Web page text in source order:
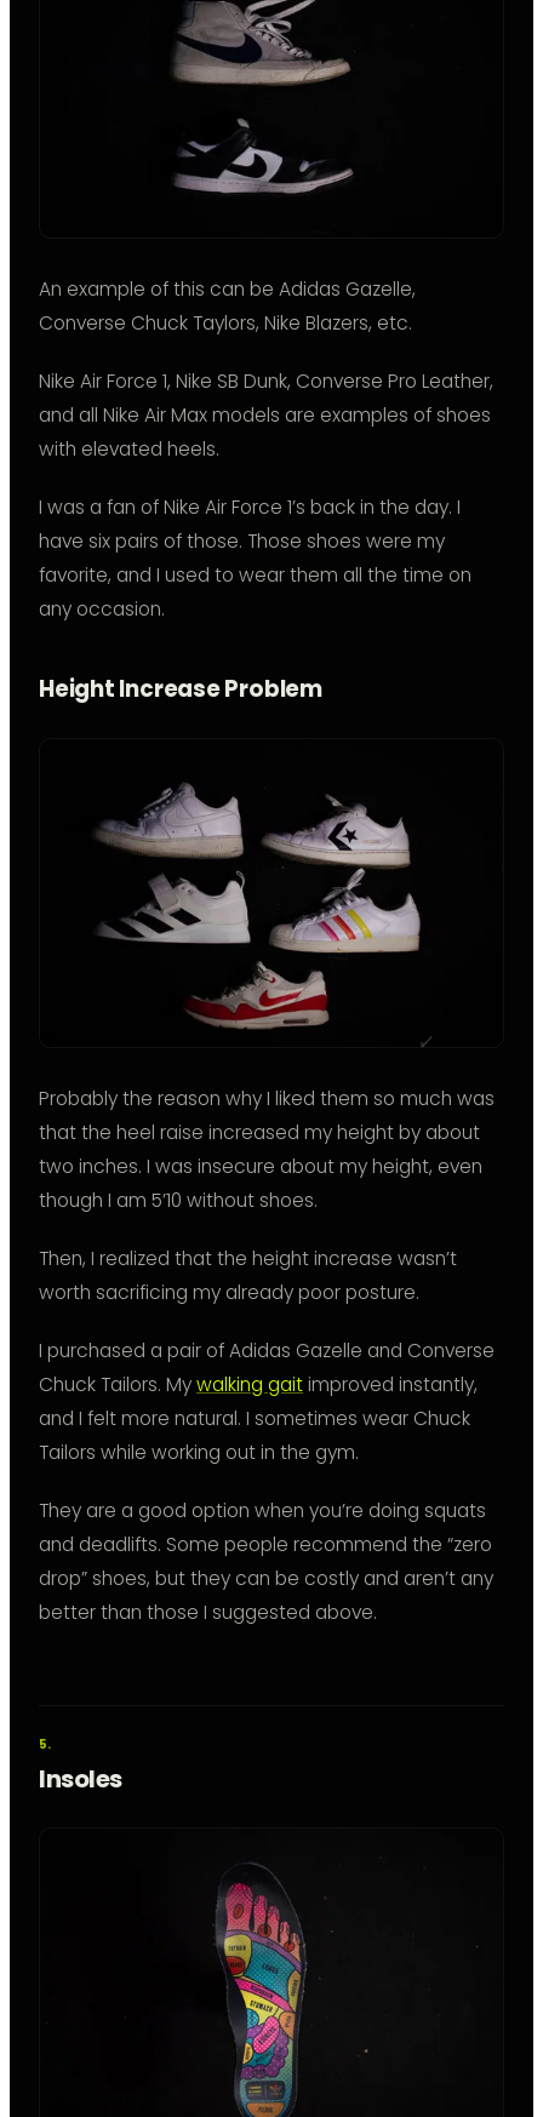
An example of this can be Adidas Gazelle,
Converse Chuck Taylors, Nike Blazers, etc.
Nike Air Force 1, Nike SB Dunk, Converse Pro Leather,
and all Nike Air Max models are examples of shoes
with elevated heels.
I was a fan of Nike Air Force 1’s back in the day. I
have six pairs of those. Those shoes were my
favorite, and I used to wear them all the time on
any occasion.
Height Increase Problem
Probably the reason why I liked them so much was
that the heel raise increased my height by about
two inches. I was insecure about my height, even
though I am 5’10 without shoes.
Then, I realized that the height increase wasn’t
worth sacrificing my already poor posture.
I purchased a pair of Adidas Gazelle and Converse
Chuck Tailors. Mywalking gait improved instantly,
and I felt more natural. I sometimes wear Chuck
Tailors while working out in the gym.
They are a good option when you’re doing squats
and deadlifts. Some people recommend the “zero
drop” shoes, but they can be costly and aren’t any
better than those I suggested above.
Insoles